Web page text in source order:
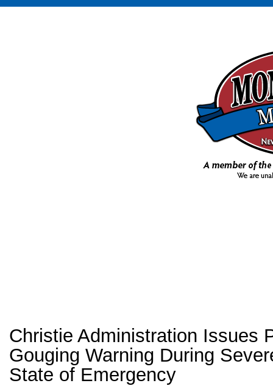
Christie Administration Issues
Gouging Warning During
State of Emergency